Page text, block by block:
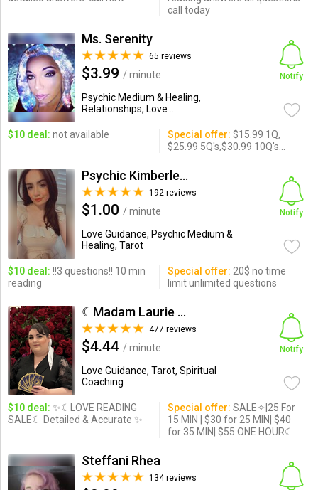
call today
Ms. Serenity
65 reviews
$3.99 / minute
Psychic Medium & Healing,
Relationships, Love ...
Notify
$10 deal: not available Special offer: $15.99 1Q,
$25.99 5Q's,$30.99 10Q's...
Psychic Kimberley Ann
192 reviews
$1.00 / minute
Love Guidance, Psychic Medium &
Healing, Tarot
Notify
$10 deal: !!3 questions!! 10 min
reading
Special offer: 20$ no time
limit unlimited questions
☾Madam Laurie Love☾
477 reviews
$4.44 / minute
Love Guidance, Tarot, Spiritual
Coaching
Notify
$10 deal: ✨☾LOVE READING
SALE☾ Detailed & Accurate ✨
Special offer: SALE✧|25 For
15 MIN | $30 for 25 MIN| $40
for 35 MIN| $55 ONE HOUR☾
Steffani Rhea
134 reviews